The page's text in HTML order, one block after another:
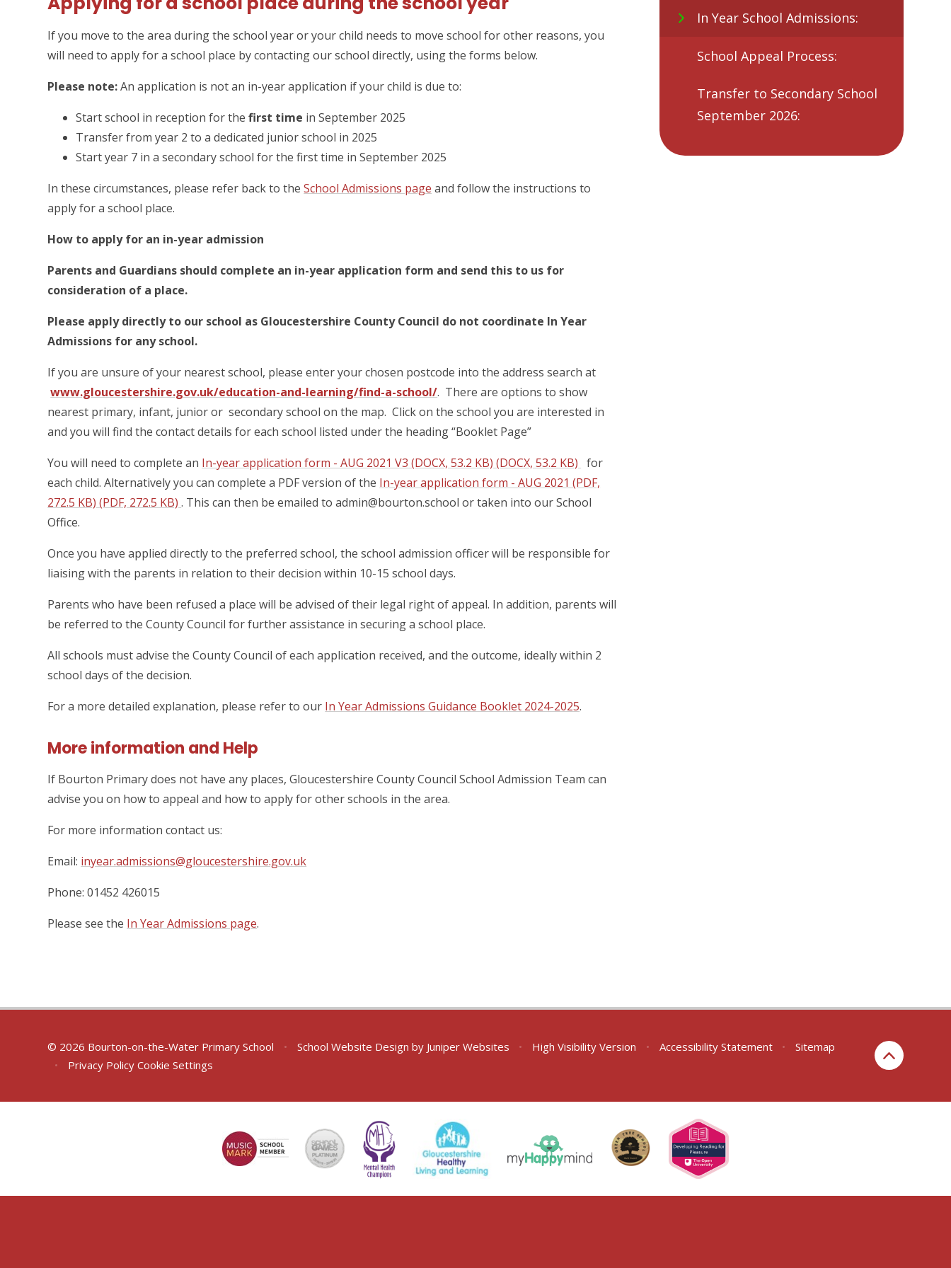
If you move to the area during the school year or your child needs to move school for other reasons, you
will need to apply for a school place by contacting our school directly, using the forms below.
Please note:An application is not an in-year application if your child is due to:
Start school in reception for thefirst time in September 2025
Transfer from year 2 to a dedicated junior school in 2025
Start year 7 in a secondary school for the first time in September 2025
In these circumstances, please refer back to theSchool Admissions page and follow the instructions to
apply for a school place.
How to apply for an in-year admission
Parents and Guardians should complete an in-year application form and send this to us for
consideration of a place.
Please apply directly to our school as Gloucestershire County Council do not coordinate In Year
Admissions for any school.
If you are unsure of your nearest school, please enter your chosen postcode into the address search at
www.gloucestershire.gov.uk/education-and-learning/find-a-school/. There are options to show
nearest primary, infant, junior or secondary school on the map. Click on the school you are interested in
and you will find the contact details for each school listed under the heading “Booklet Page”
You will need to complete an In-year application form - AUG 2021 V3 (DOCX, 53.2 KB) (DOCX, 53.2 KB) for
each child. Alternatively you can complete a PDF version of the In-year application form - AUG 2021 (PDF,
272.5 KB) (PDF, 272.5 KB). This can then be emailed to admin@bourton.school or taken into our School
Office.
Once you have applied directly to the preferred school, the school admission officer will be responsible for
liaising with the parents in relation to their decision within 10-15 school days.
Parents who have been refused a place will be advised of their legal right of appeal. In addition, parents will
be referred to the County Council for further assistance in securing a school place.
All schools must advise the County Council of each application received, and the outcome, ideally within 2
school days of the decision.
For a more detailed explanation, please refer to our In Year Admissions Guidance Booklet 2024-2025.
More information and Help
If Bourton Primary does not have any places, Gloucestershire County Council School Admission Team can
advise you on how to appeal and how to apply for other schools in the area.
For more information contact us:
Email: inyear.admissions@gloucestershire.gov.uk
Phone: 01452 426015
Please see the In Year Admissions page.
In Year School Admissions:
School Appeal Process:
Transfer to Secondary School
September 2026:
© 2026 Bourton-on-the-Water Primary School • School Website Design by Juniper Websites • High Visibility Version • Accessibility Statement •
Sitemap
•
Privacy Policy Cookie Settings